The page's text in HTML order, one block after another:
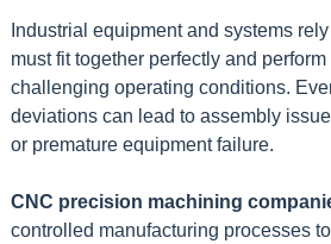
Industrial equipment and systems
must fit together perfectly and
challenging operating conditions.
deviations can lead to assembly
or premature equipment failure.
CNC precision machining
controlled manufacturing processes